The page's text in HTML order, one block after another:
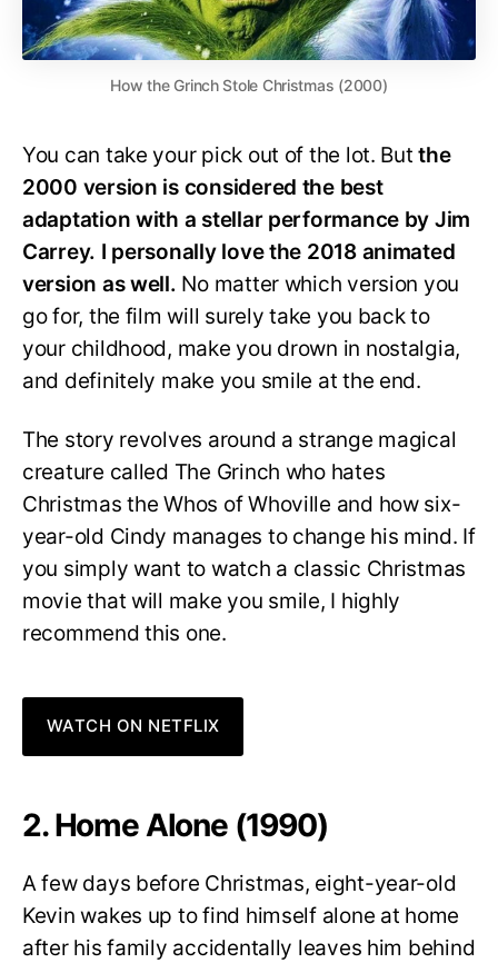
How the Grinch Stole Christmas (2000)
You can take your pick out of the lot. Butthe
2000 version is considered the best
adaptation with a stellar performance by Jim
Carrey. I personally love the 2018 animated
version as well. No matter which version you
go for, the film will surely take you back to
your childhood, make you drown in nostalgia,
and definitely make you smile at the end.
The story revolves around a strange magical
creature called The Grinch who hates
Christmas the Whos of Whoville and how six-
year-old Cindy manages to change his mind. If
you simply want to watch a classic Christmas
movie that will make you smile, I highly
recommend this one.
WATCH ON NETFLIX
2. Home Alone (1990)
A few days before Christmas, eight-year-old
Kevin wakes up to find himself alone at home
after his family accidentally leaves him behind